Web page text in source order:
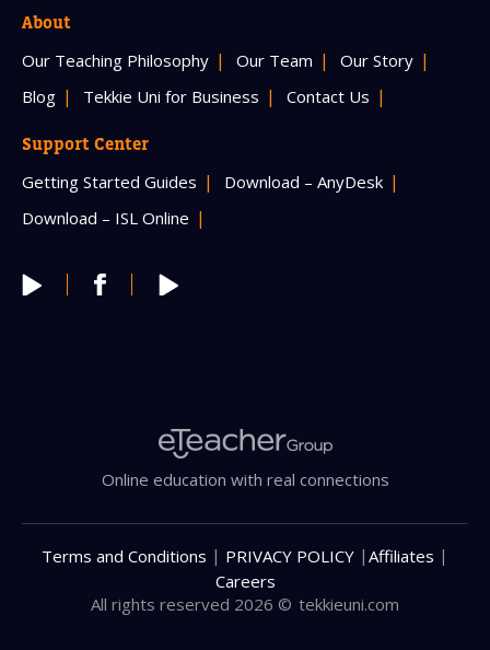
About
Our Teaching Philosophy Our Team
Our Story
Blog
Tekkie Uni for Business Contact Us
Support Center
Getting Started Guides
Download – AnyDesk
Download – ISL Online
Online education with real connections
All rights reserved 2026 © tekkieuni.com
Terms and Conditions | PRIVACY POLICY | Affiliates |
Careers